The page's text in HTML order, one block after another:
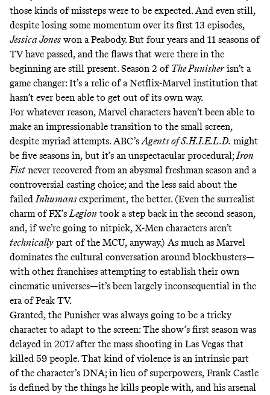
those kinds of missteps were to be expected. And even still,
despite losing some momentum over its first 13 episodes,
Jessica Jones won a Peabody. But four years and 11 seasons of
TV have passed, and the flaws that were there in the
beginning are still present. Season 2 of The Punisherisn’t a
game changer: It’s a relic of a Netflix-Marvel institution that
hasn’t ever been able to get out of its own way.
For whatever reason, Marvel characters haven’t been able to
make an impressionable transition to the small screen,
despite myriad attempts. ABC’s Agents of S.H.I.E.L.D. might
be five seasons in, but it’s an unspectacular procedural; Iron
Fist never recovered from an abysmal freshman season and a
controversial casting choice; and the less said about the
failed Inhumansexperiment, the better. (Even the surrealist
charm of FX’s Legion took a step back in the second season,
and, if we’re going to nitpick, X-Men characters aren’t
technically part of the MCU, anyway.) As much as Marvel
dominates the cultural conversation around blockbusters—
with other franchises attempting to establish their own
cinematic universes—it’s been largely inconsequential in the
era of Peak TV.
Granted, the Punisher was always going to be a tricky
character to adapt to the screen: The show’s first season was
delayed in 2017 after the mass shooting in Las Vegas that
killed 59 people. That kind of violence is an intrinsic part
of the character’s DNA; in lieu of superpowers, Frank Castle
is defined by the things he kills people with, and his arsenal